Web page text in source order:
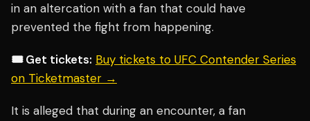
in an altercation with a fan that could have
prevented the fight from happening.
🎟️ Get tickets: Buy tickets to UFC Contender Series
on Ticketmaster →
It is alleged that during an encounter, a fan